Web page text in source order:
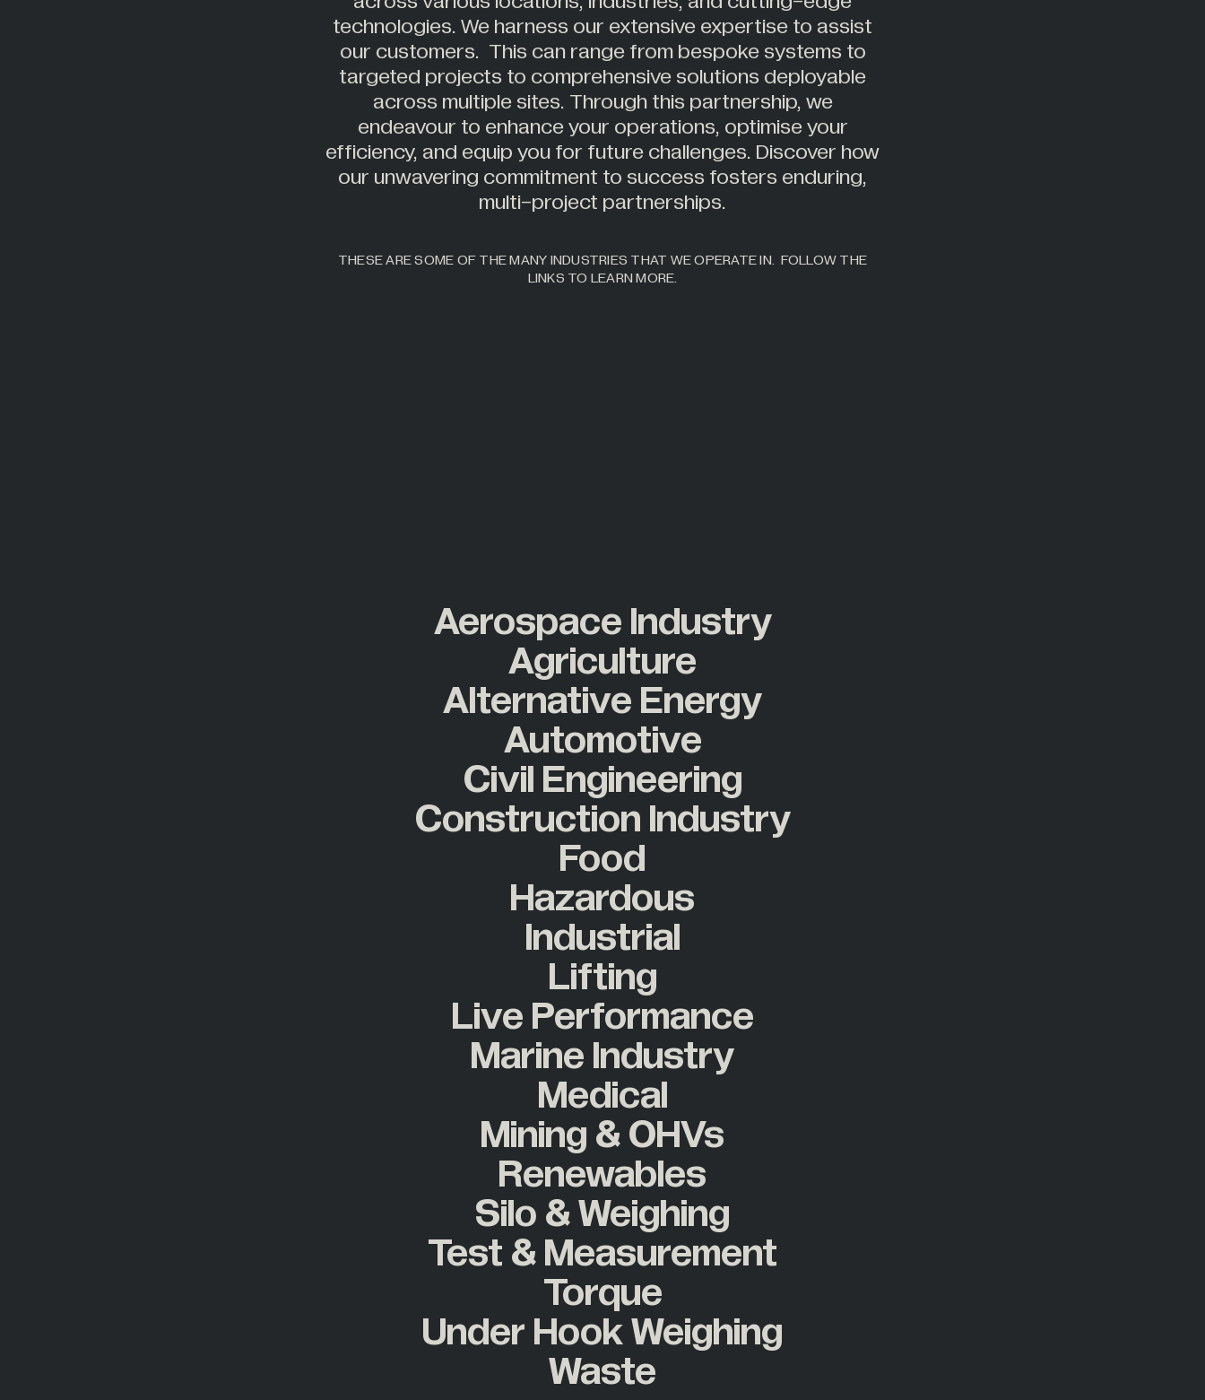
technologies. We harness our extensive expertise to assist
our customers. This can range from bespoke systems to
targeted projects to comprehensive solutions deployable
across multiple sites. Through this partnership, we
endeavour to enhance your operations, optimise your
efficiency, and equip you for future challenges. Discover how
our unwavering commitment to success fosters enduring,
multi-project partnerships.
THESE ARE SOME OF THE MANY INDUSTRIES THAT WE OPERATE IN. FOLLOW THE
LINKS TO LEARN MORE.
Aerospace Industry
Agriculture
Alternative Energy
Automotive
Civil Engineering
Construction Industry
Food
Hazardous
Industrial
Lifting
Live Performance
Marine Industry
Medical
Mining & OHVs
Renewables
Silo & Weighing
Test & Measurement
Torque
Under Hook Weighing
Waste